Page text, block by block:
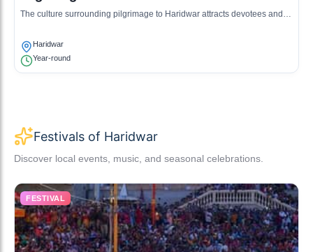
The culture surrounding pilgrimage to Haridwar attracts devotees and
Haridwar
Year-round
Festivals of Haridwar
Discover local events, music, and seasonal celebrations.
FESTIVAL